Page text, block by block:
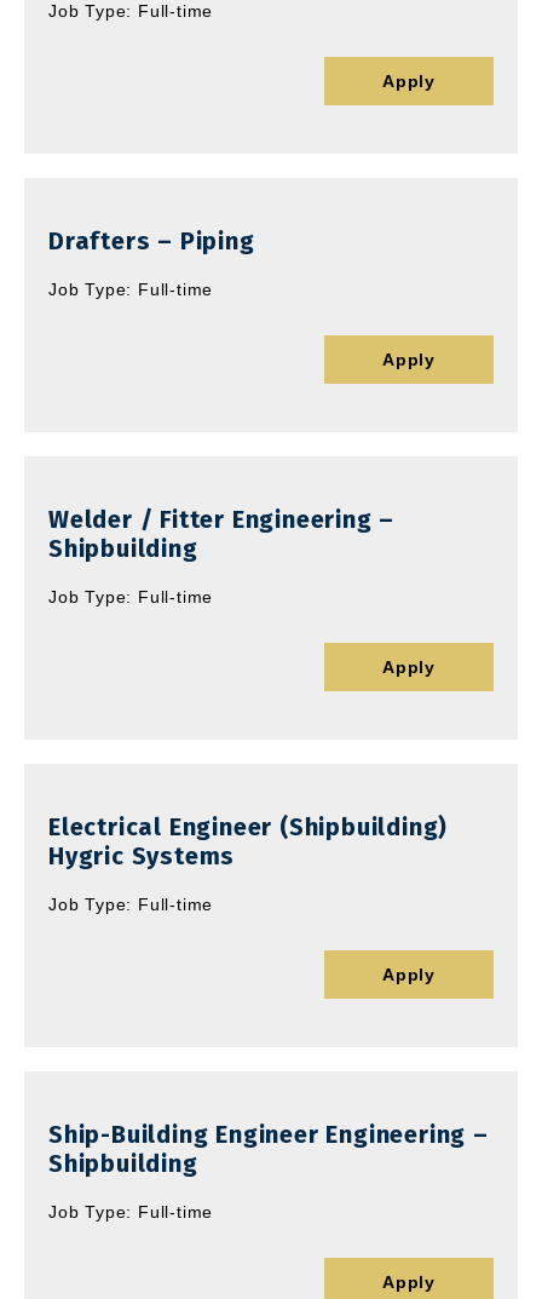
Job Type: Full-time
Apply
Drafters – Piping
Job Type: Full-time
Apply
Welder / Fitter Engineering –
Shipbuilding
Job Type: Full-time
Apply
Electrical Engineer (Shipbuilding)
Hygric Systems
Job Type: Full-time
Apply
Ship-Building Engineer Engineering –
Shipbuilding
Job Type: Full-time
Apply